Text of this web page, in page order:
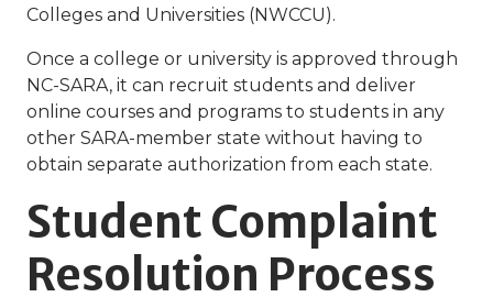
Colleges and Universities (NWCCU).
Once a college or university is approved through
NC-SARA, it can recruit students and deliver
online courses and programs to students in any
other SARA-member state without having to
obtain separate authorization from each state.
Student Complaint
Resolution Process